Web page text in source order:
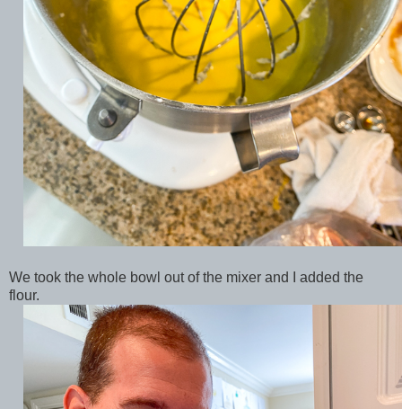
We took the whole bowl out of the mixer and I added the
flour.